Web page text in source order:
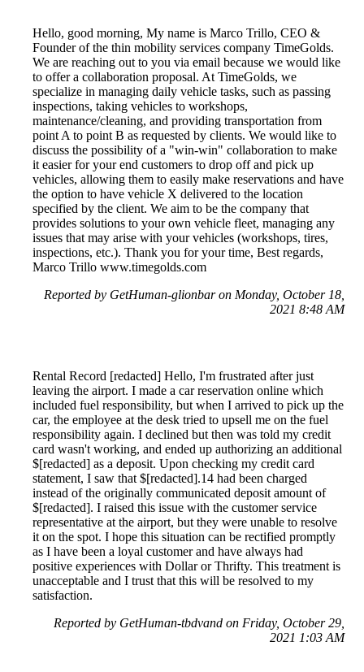
Hello, good morning, My name is Marco Trillo, CEO &
Founder of the thin mobility services company TimeGolds.
We are reaching out to you via email because we would like
to offer a collaboration proposal. At TimeGolds, we
specialize in managing daily vehicle tasks, such as passing
inspections, taking vehicles to workshops,
maintenance/cleaning, and providing transportation from
point A to point B as requested by clients. We would like to
discuss the possibility of a "win-win" collaboration to make
it easier for your end customers to drop off and pick up
vehicles, allowing them to easily make reservations and have
the option to have vehicle X delivered to the location
specified by the client. We aim to be the company that
provides solutions to your own vehicle fleet, managing any
issues that may arise with your vehicles (workshops, tires,
inspections, etc.). Thank you for your time, Best regards,
Marco Trillo www.timegolds.com
Reported by GetHuman-glionbar on Monday, October 18,
2021 8:48 AM
Rental Record [redacted] Hello, I'm frustrated after just
leaving the airport. I made a car reservation online which
included fuel responsibility, but when I arrived to pick up the
car, the employee at the desk tried to upsell me on the fuel
responsibility again. I declined but then was told my credit
card wasn't working, and ended up authorizing an additional
$[redacted] as a deposit. Upon checking my credit card
statement, I saw that $[redacted].14 had been charged
instead of the originally communicated deposit amount of
$[redacted]. I raised this issue with the customer service
representative at the airport, but they were unable to resolve
it on the spot. I hope this situation can be rectified promptly
as I have been a loyal customer and have always had
positive experiences with Dollar or Thrifty. This treatment is
unacceptable and I trust that this will be resolved to my
satisfaction.
Reported by GetHuman-tbdvand on Friday, October 29,
2021 1:03 AM